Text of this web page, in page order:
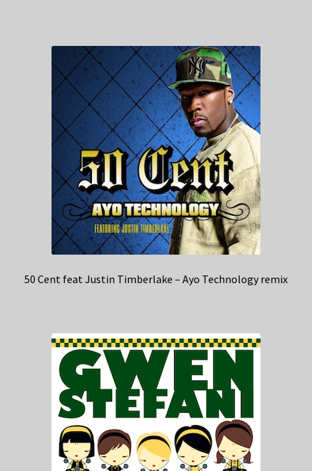
50 Cent feat Justin Timberlake – Ayo Technology remix